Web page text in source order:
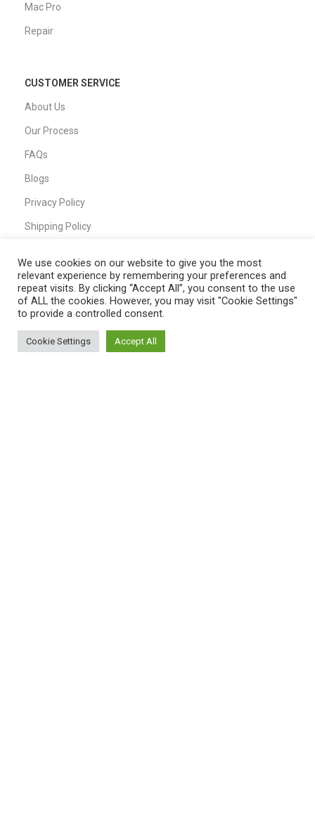
Mac Pro
Repair
CUSTOMER SERVICE
About Us
Our Process
FAQs
Blogs
Privacy Policy
Shipping Policy
QUICK LINKS
Shop
We use cookies on our website to give you the most
relevant experience by remembering your preferences and
repeat visits. By clicking “Accept All”, you consent to the use
of ALL the cookies. However, you may visit "Cookie Settings"
to provide a controlled consent.
Cookie Settings Accept All
0